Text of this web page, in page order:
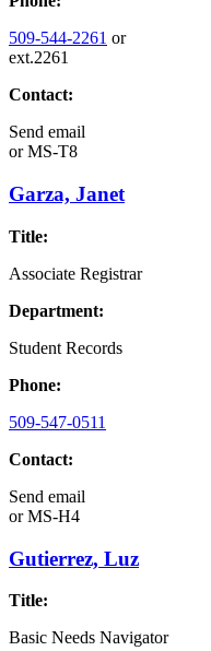
509-544-2261 or
ext.2261
Contact:
Send email
orMS-T8
Garza, Janet
Title:
Associate Registrar
Department:
Student Records
Phone:
509-547-0511
Contact:
Send email
orMS-H4
Gutierrez, Luz
Title:
Basic Needs Navigator